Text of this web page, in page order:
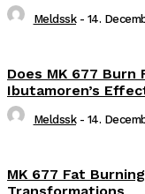
Meldssk - 14.
Does MK 677
Ibutamoren’s
Meldssk - 14.
MK 677 Fat